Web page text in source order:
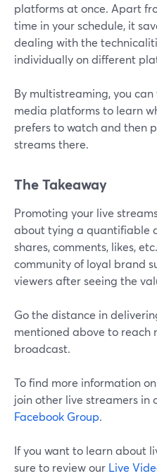
platforms at once. Apart
time in your schedule, it
dealing with the
individually on different
By multistreaming, you
media platforms to learn
prefers to watch and then
streams there.
The Takeaway
Promoting your live
about tying a quantifiable
shares, comments, likes,
community of loyal brand
viewers after seeing the
Go the distance in
mentioned above to reach
broadcast.
To find more information
join other live streamers in
Facebook Group.
If you want to learn about
sure to review our Live